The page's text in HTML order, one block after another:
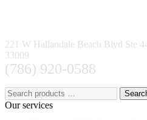
221 W Hallandale Beach Blvd Ste
33009
(786) 920-0588
Our services